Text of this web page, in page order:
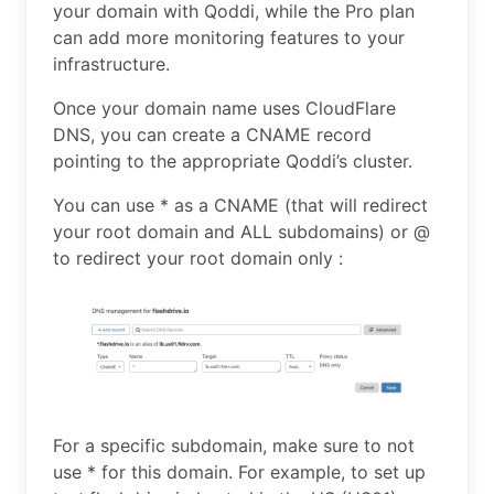
your domain with Qoddi, while the Pro plan
can add more monitoring features to your
infrastructure.
Once your domain name uses CloudFlare
DNS, you can create a CNAME record
pointing to the appropriate Qoddi’s cluster.
You can use * as a CNAME (that will redirect
your root domain and ALL subdomains) or @
to redirect your root domain only :
For a specific subdomain, make sure to not
use * for this domain. For example, to set up